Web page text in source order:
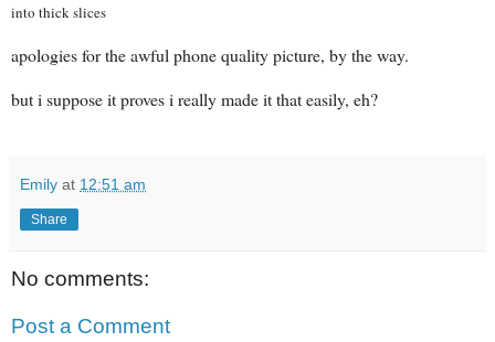
into thick slices
apologies for the awful phone quality picture, by the way.
but i suppose it proves i really made it that easily, eh?
Emily at 12:51 am
Share
No comments:
Post a Comment